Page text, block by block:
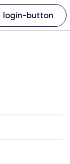
login-button